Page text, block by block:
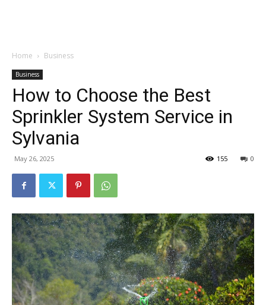
Home Business
Business
How to Choose the Best
Sprinkler System Service in
Sylvania
May 26, 2025 0
155